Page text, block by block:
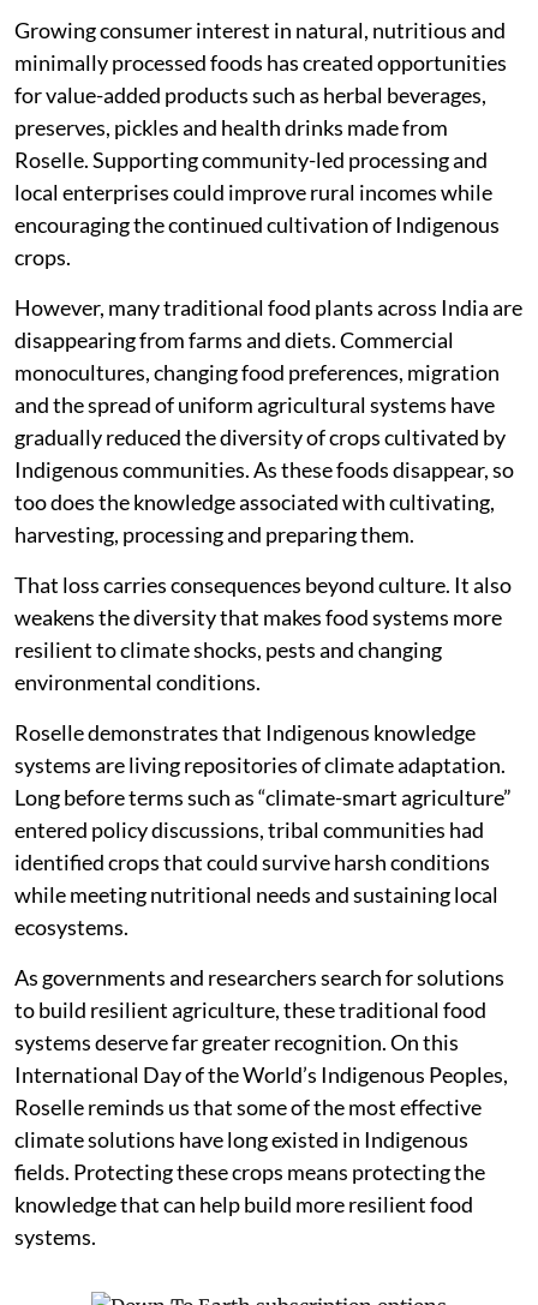
Growing consumer interest in natural, nutritious and
minimally processed foods has created opportunities
for value-added products such as herbal beverages,
preserves, pickles and health drinks made from
Roselle. Supporting community-led processing and
local enterprises could improve rural incomes while
encouraging the continued cultivation of Indigenous
crops.
However, many traditional food plants across India are
disappearing from farms and diets. Commercial
monocultures, changing food preferences, migration
and the spread of uniform agricultural systems have
gradually reduced the diversity of crops cultivated by
Indigenous communities. As these foods disappear, so
too does the knowledge associated with cultivating,
harvesting, processing and preparing them.
That loss carries consequences beyond culture. It also
weakens the diversity that makes food systems more
resilient to climate shocks, pests and changing
environmental conditions.
Roselle demonstrates that Indigenous knowledge
systems are living repositories of climate adaptation.
Long before terms such as “climate-smart agriculture”
entered policy discussions, tribal communities had
identified crops that could survive harsh conditions
while meeting nutritional needs and sustaining local
ecosystems.
As governments and researchers search for solutions
to build resilient agriculture, these traditional food
systems deserve far greater recognition. On this
International Day of the World’s Indigenous Peoples,
Roselle reminds us that some of the most effective
climate solutions have long existed in Indigenous
fields. Protecting these crops means protecting the
knowledge that can help build more resilient food
systems.